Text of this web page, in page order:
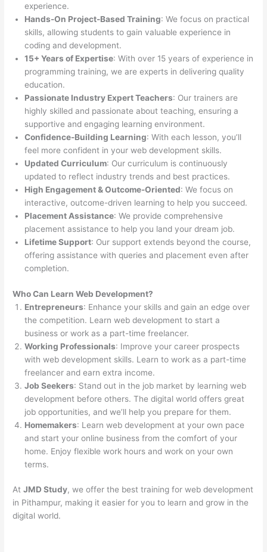
experience.
Hands-On Project-Based Training: We focus on practical
skills, allowing students to gain valuable experience in
coding and development.
15+ Years of Expertise: With over 15 years of experience in
programming training, we are experts in delivering quality
education.
Passionate Industry Expert Teachers: Our trainers are
highly skilled and passionate about teaching, ensuring a
supportive and engaging learning environment.
Confidence-Building Learning: With each lesson, you’ll
feel more confident in your web development skills.
Updated Curriculum: Our curriculum is continuously
updated to reflect industry trends and best practices.
High Engagement & Outcome-Oriented: We focus on
interactive, outcome-driven learning to help you succeed.
Placement Assistance: We provide comprehensive
placement assistance to help you land your dream job.
Lifetime Support: Our support extends beyond the course,
offering assistance with queries and placement even after
completion.
Who Can Learn Web Development?
Entrepreneurs: Enhance your skills and gain an edge over
the competition. Learn web development to start a
business or work as a part-time freelancer.
Working Professionals: Improve your career prospects
with web development skills. Learn to work as a part-time
freelancer and earn extra income.
Job Seekers: Stand out in the job market by learning web
development before others. The digital world offers great
job opportunities, and we’ll help you prepare for them.
Homemakers: Learn web development at your own pace
and start your online business from the comfort of your
home. Enjoy flexible work hours and work on your own
terms.
AtJMD Study, we offer the best training for web development
in Pithampur, making it easier for you to learn and grow in the
digital world.